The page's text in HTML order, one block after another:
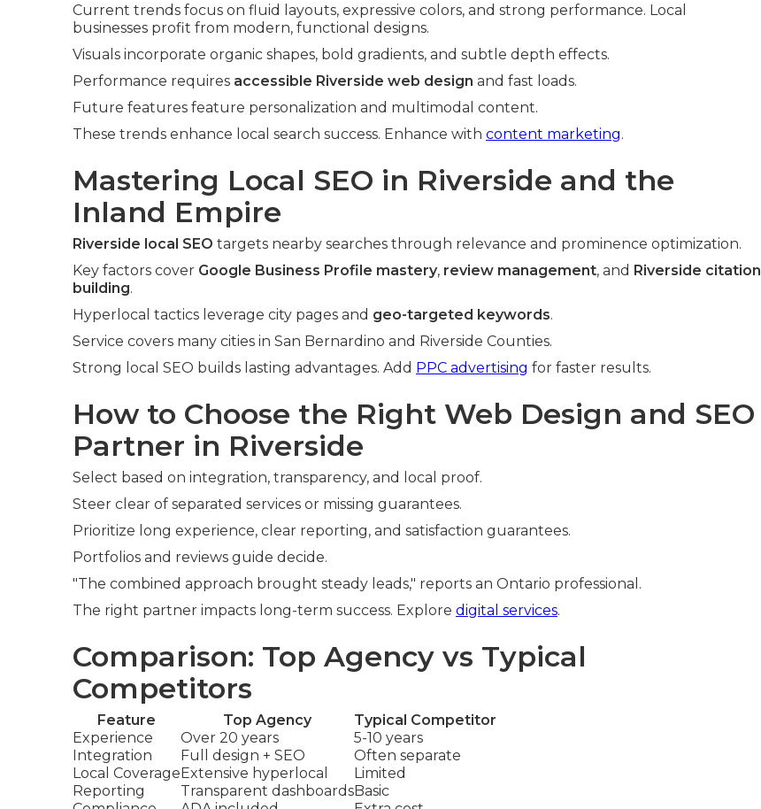
Current trends focus on fluid layouts, expressive colors, and strong performance. Local
businesses profit from modern, functional designs.
Visuals incorporate organic shapes, bold gradients, and subtle depth effects.
Performance requires accessible Riverside web design and fast loads.
Future features feature personalization and multimodal content.
These trends enhance local search success. Enhance with content marketing.
Mastering Local SEO in Riverside and the
Inland Empire
Riverside local SEO targets nearby searches through relevance and prominence optimization.
Key factors cover Google Business Profile mastery, review management, and Riverside citation
building.
Hyperlocal tactics leverage city pages and geo-targeted keywords.
Service covers many cities in San Bernardino and Riverside Counties.
Strong local SEO builds lasting advantages. Add PPC advertising for faster results.
How to Choose the Right Web Design and SEO
Partner in Riverside
Select based on integration, transparency, and local proof.
Steer clear of separated services or missing guarantees.
Prioritize long experience, clear reporting, and satisfaction guarantees.
Portfolios and reviews guide decide.
"The combined approach brought steady leads," reports an Ontario professional.
The right partner impacts long-term success. Explore digital services.
Comparison: Top Agency vs Typical
Competitors
Feature Top Agency
Typical Competitor
Experience
Over 20 years
5-10 years
Integration
Full design + SEO
Often separate
Local CoverageExtensive hyperlocal
Limited
Reporting
Transparent dashboardsBasic